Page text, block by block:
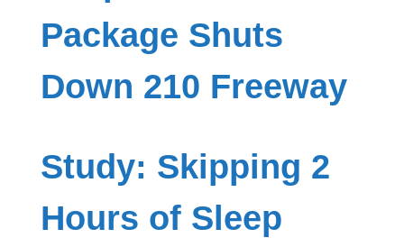
Package Shuts
Down 210 Freeway
Study: Skipping 2
Hours of Sleep